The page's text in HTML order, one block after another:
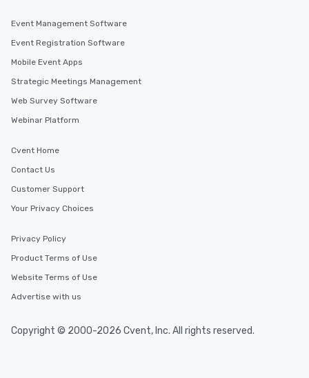
Event Management Software
Event Registration Software
Mobile Event Apps
Strategic Meetings Management
Web Survey Software
Webinar Platform
Cvent Home
Contact Us
Customer Support
Your Privacy Choices
Privacy Policy
Product Terms of Use
Website Terms of Use
Advertise with us
Copyright © 2000-2026 Cvent, Inc. All rights reserved.